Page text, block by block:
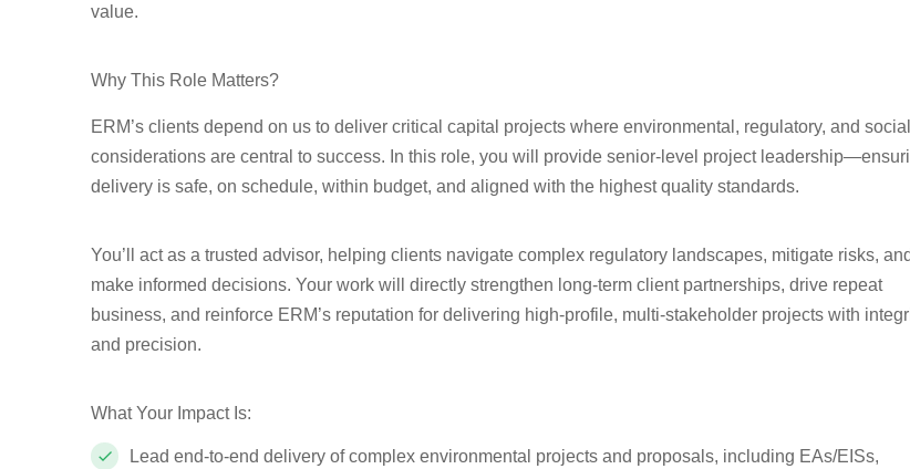
value.
Why This Role Matters?
ERM’s clients depend on us to deliver critical capital projects where environmental, regulatory, and social
considerations are central to success. In this role, you will provide senior-level project
delivery is safe, on schedule, within budget, and aligned with the highest quality standards.
You’ll act as a trusted advisor, helping clients navigate complex regulatory landscapes, mitigate risks, and
make informed decisions. Your work will directly strengthen long-term client partnerships, drive repeat
business, and reinforce ERM’s reputation for delivering high-profile, multi-stakeholder projects with
and precision.
What Your Impact Is:
Lead end-to-end delivery of complex environmental projects and proposals, including EAs/EISs,